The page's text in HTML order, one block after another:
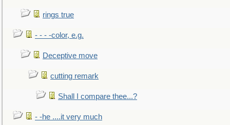
rings true
- - - -color, e.g.
Deceptive move
cutting remark
Shall I compare thee...?
- -he ....it very much